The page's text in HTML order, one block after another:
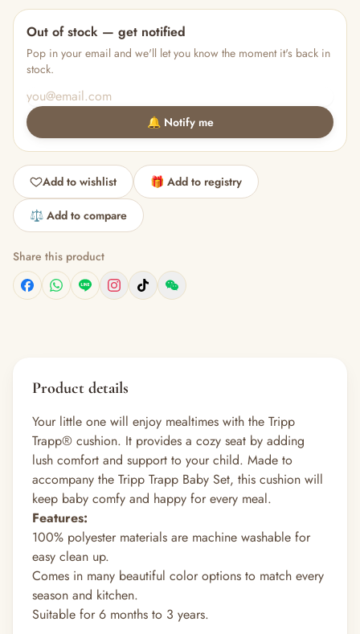
Out of stock — get notified
Pop in your email and we'll let you know the moment it's back in
stock.
🔔 Notify me
Add to wishlist 🎁 Add to registry
⚖️ Add to compare
Share this product
Product details
Your little one will enjoy mealtimes with the Tripp
Trapp® cushion. It provides a cozy seat by adding
lush comfort and support to your child. Made to
accompany the Tripp Trapp Baby Set, this cushion will
keep baby comfy and happy for every meal.
Features:
100% polyester materials are machine washable for
easy clean up.
Comes in many beautiful color options to match every
season and kitchen.
Suitable for 6 months to 3 years.